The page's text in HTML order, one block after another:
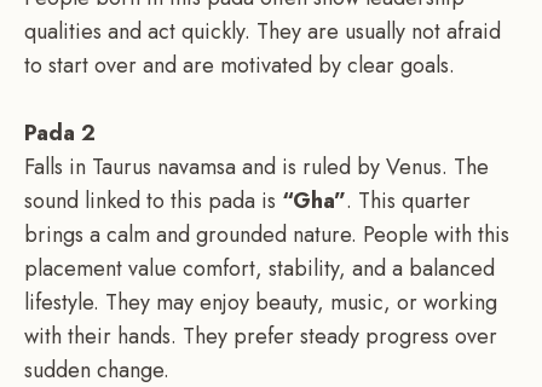
qualities and act quickly. They are usually not afraid
to start over and are motivated by clear goals.
Pada 2
Falls in Taurus navamsa and is ruled by Venus. The
sound linked to this pada is “Gha”. This quarter
brings a calm and grounded nature. People with this
placement value comfort, stability, and a balanced
lifestyle. They may enjoy beauty, music, or working
with their hands. They prefer steady progress over
sudden change.